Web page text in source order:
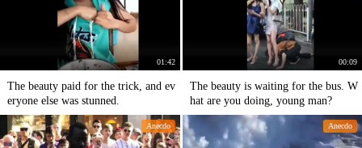
01:42
The beauty paid for the trick, and ev
eryone else was stunned.
00:09
The beauty is waiting for the bus. W
hat are you doing, young man?
Anecdo Anecdo